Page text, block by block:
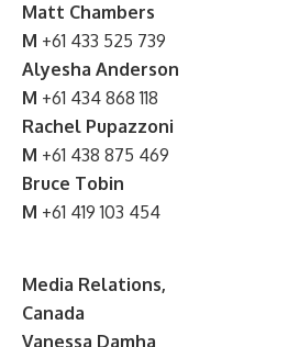
Matt Chambers
M +61 433 525 739
Alyesha Anderson
M +61 434 868 118
Rachel Pupazzoni
M +61 438 875 469
Bruce Tobin
M +61 419 103 454
Media Relations,
Canada
Vanessa Damha